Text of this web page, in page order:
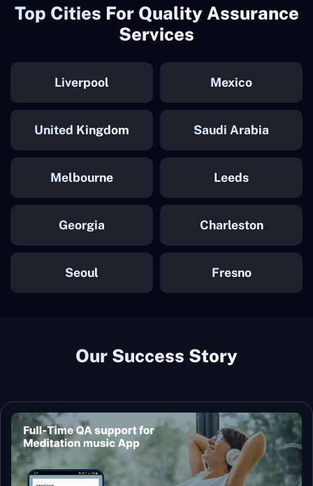
Top Cities For Quality Assurance
Services
Liverpool Mexico
United Kingdom Saudi Arabia
Melbourne Leeds
Georgia Charleston
Seoul Fresno
Our Success Story